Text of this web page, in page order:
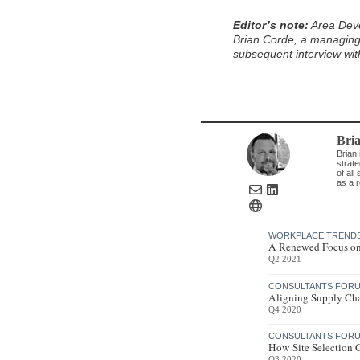
Editor’s note:Area
Brian Corde, a
subsequent interview
Brian
of all
as a
WORKPLACE
A Renewed Focus
Q2 2021
CONSULTANTS
Aligning Supply
Q4 2020
CONSULTANTS
How Site Selection